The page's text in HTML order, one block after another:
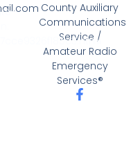
County Auxiliary
Communications
Service /
Amateur Radio
Emergency
Services®